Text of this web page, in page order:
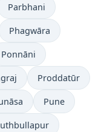
Parbhani
Phagwāra
Ponnāni
Proddatūr
Pune